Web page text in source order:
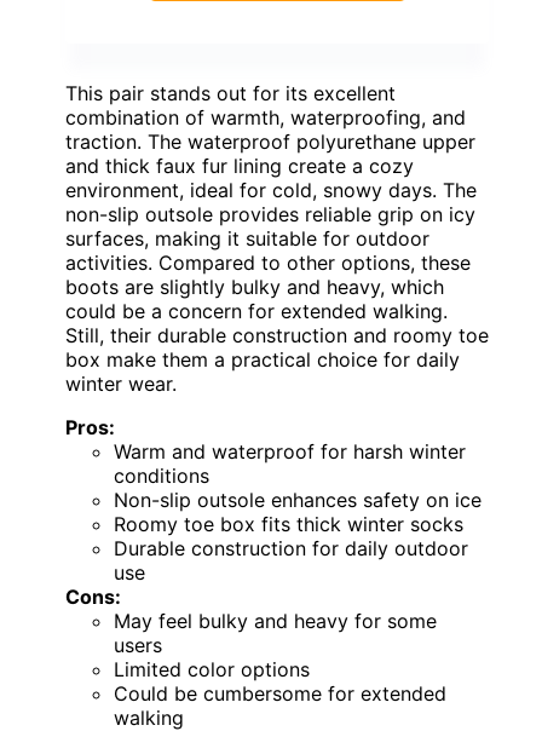
This pair stands out for its excellent
combination of warmth, waterproofing, and
traction. The waterproof polyurethane upper
and thick faux fur lining create a cozy
environment, ideal for cold, snowy days. The
non-slip outsole provides reliable grip on icy
surfaces, making it suitable for outdoor
activities. Compared to other options, these
boots are slightly bulky and heavy, which
could be a concern for extended walking.
Still, their durable construction and roomy toe
box make them a practical choice for daily
winter wear.
Pros:
Warm and waterproof for harsh winter
conditions
Non-slip outsole enhances safety on ice
Roomy toe box fits thick winter socks
Durable construction for daily outdoor
use
Cons:
May feel bulky and heavy for some
users
Limited color options
Could be cumbersome for extended
walking